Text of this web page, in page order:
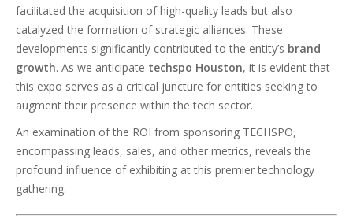
facilitated the acquisition of high-quality leads but also
catalyzed the formation of strategic alliances. These
developments significantly contributed to the entity’s brand
growth. As we anticipate techspo Houston, it is evident that
this expo serves as a critical juncture for entities seeking to
augment their presence within the tech sector.
An examination of the ROI from sponsoring TECHSPO,
encompassing leads, sales, and other metrics, reveals the
profound influence of exhibiting at this premier technology
gathering.